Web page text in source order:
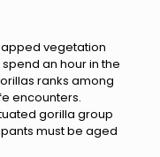
vegetation
an hour in the
ranks among
encounters.
gorilla group
must be aged